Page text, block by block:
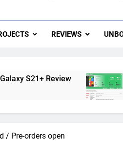
REVIEWS
Inching
6 Years Ago
/ Pre-orders open